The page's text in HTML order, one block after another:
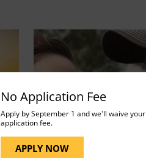
No Application Fee
Apply by September 1 and we'll waive your
application fee.
APPLY NOW